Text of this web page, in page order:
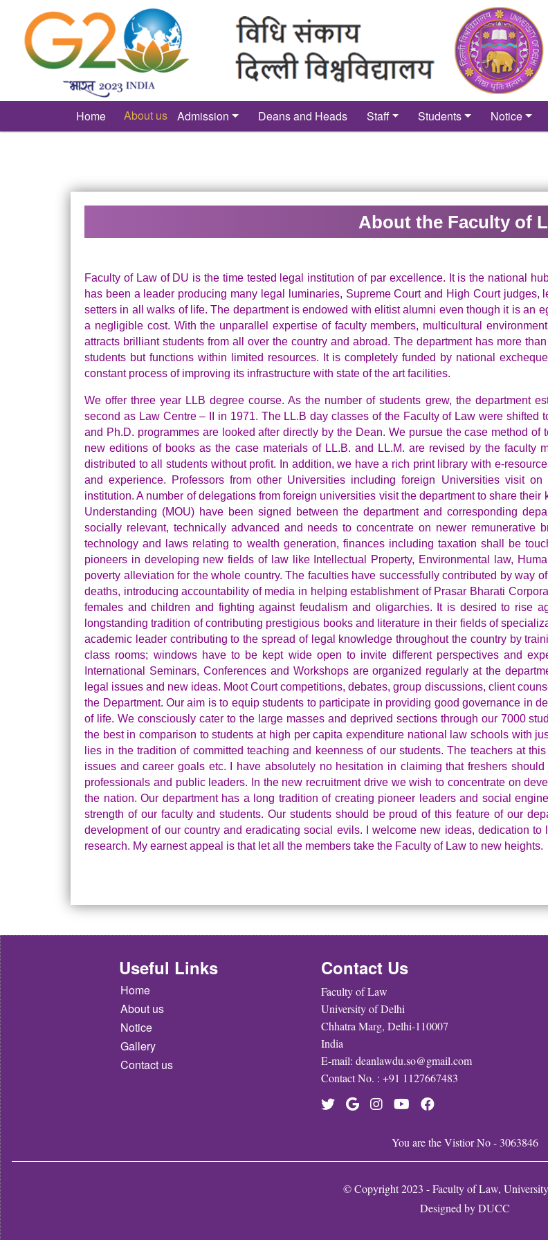
Home About us Admission Deans and Heads Staff Students Notice
About the Faculty of
Faculty of Law of DU is the time tested legal institution of par excellence. It is the national
has been a leader producing many legal luminaries, Supreme Court and High Court
setters in all walks of life. The department is endowed with elitist alumni even though it is an
a negligible cost. With the unparallel expertise of faculty members, multicultural
attracts brilliant students from all over the country and abroad.The department has more
students but functions within limited resources. It is completely funded by national
constant process of improving its infrastructure with state of the art facilities.
We offer three year LLB degree course. As the number of students grew, the department
second as Law Centre – II in 1971. The LL.B day classes of the Faculty of Law were shifted
and Ph.D. programmes are looked after directly by the Dean. We pursue the case method
new editions of books as the case materials of LL.B. and LL.M. are revised by the faculty
distributed to all students without profit. In addition, we have a rich print library with e-
and experience. Professors from other Universities including foreign Universities visit
institution. A number of delegations from foreign universities visit the department to share
Understanding (MOU) have been signed between the department and corresponding
socially relevant, technically advanced and needs to concentrate on newer remunerative
technology and laws relating to wealth generation, finances including taxation shall be
pioneers in developing new fields of law like Intellectual Property, Environmental law,
poverty alleviation for the whole country. The faculties have successfully contributed by way
deaths, introducing accountability of media in helping establishment of Prasar Bharati
females and children and fighting against feudalism and oligarchies. It is desired to rise
longstanding tradition of contributing prestigious books and literature in their fields of
academic leader contributing to the spread of legal knowledge throughout the country by
class rooms; windows have to be kept wide open to invite different perspectives and
International Seminars, Conferences and Workshops are organized regularly at the
legal issues and new ideas. Moot Court competitions, debates, group discussions, client
the Department. Our aim is to equip students to participate in providing good governance in
of life. We consciously cater to the large masses and deprived sections through our 7000
the best in comparison to students at high per capita expenditure national law schools with
lies in the tradition of committed teaching and keenness of our students. The teachers at
issues and career goals etc. I have absolutely no hesitation in claiming that freshers
professionals and public leaders. In the new recruitment drive we wish to concentrate on
the nation. Our department has a long tradition of creating pioneer leaders and social
strength of our faculty and students. Our students should be proud of this feature of our
development of our country and eradicating social evils. I welcome new ideas, dedication
research. My earnest appeal is that let all the members take the Faculty of Law to new heights.
Useful Links
Home
About us
Notice
Gallery
Contact us
Contact Us
Faculty of Law
University of Delhi
Chhatra Marg, Delhi-110007
India
E-mail: deanlawdu.so@gmail.com
Contact No. : +91 1127667483
You are the Vistior No - 3063846
© Copyright 2023 - Faculty of Law,
Designed byDUCC